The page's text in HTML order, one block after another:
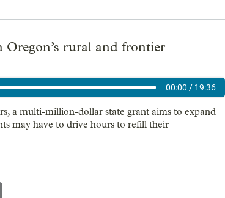
Oregon’s rural and frontier
00:00 / 19:36
a multi-million-dollar state grant aims to expand
may have to drive hours to refill their